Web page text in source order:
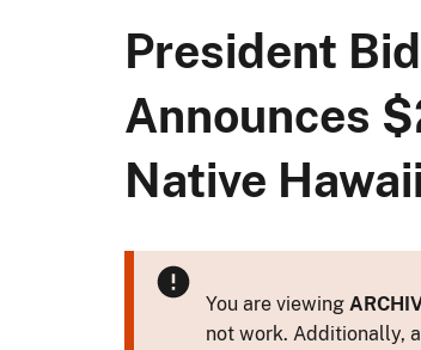
President
Announces
Native
You are viewing
not work. Additionally,